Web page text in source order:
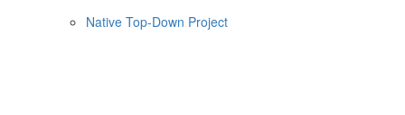
Native Top-Down Project